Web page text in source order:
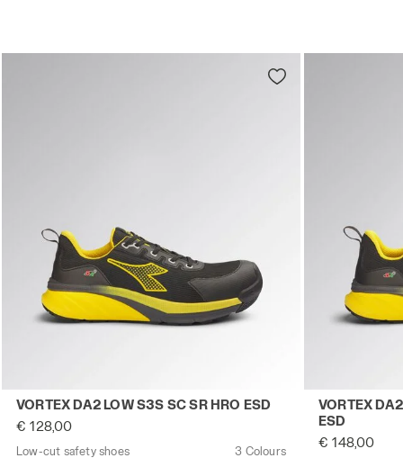
Low-cut safety shoes VORTEX DA2 LOW S3S SC SR
VORTEX DA2 LOW S3S SC SR HRO ESD
€ 128,00
Low-cut safety shoes 3 Colours
Water-
VORTEX
ESD
€ 148,00